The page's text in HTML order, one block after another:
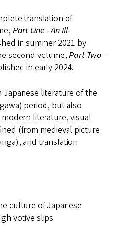
translation of
Part One - An Ill-
in summer 2021 by
second volume, Part Two -
in early 2024.
Japanese literature of the
period, but also
literature, visual
(from medieval picture
and translation
culture of Japanese
votive slips